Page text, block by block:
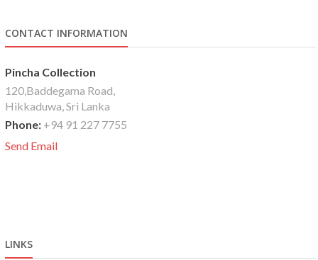
CONTACT INFORMATION
Pincha Collection
120,Baddegama Road,
Hikkaduwa, Sri Lanka
Phone: +94 91 227 7755
Send Email
LINKS